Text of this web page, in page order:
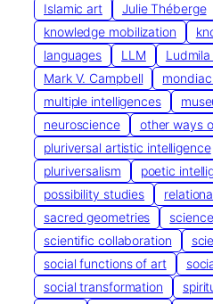
Islamic art
Julie Théberge
knowledge mobilization
languages
LLM
Mark V. Campbell
multiple intelligences
neuroscience
other ways
pluriversal artistic intelligence
pluriversalism
poetic
possibility studies
sacred geometries
science
scientific collaboration
social functions of art
social transformation